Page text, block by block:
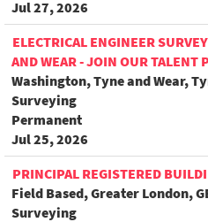
Jul 27, 2026
ELECTRICAL ENGINEER
AND WEAR - JOIN OUR TALENT
Washington, Tyne and Wear,
Surveying
Permanent
Jul 25, 2026
PRINCIPAL REGISTERED
Field Based, Greater London,
Surveying